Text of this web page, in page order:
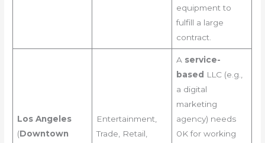
equipment to
fulfill a large
contract.
Los Angeles
(Downtown
Entertainment,
Trade, Retail,
A service-
based LLC (e.g.,
a digital
marketing
agency) needs
0K for working